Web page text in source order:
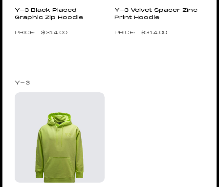
Y-3 Black Placed
Graphic Zip Hoodie
$314.00
Y-3 Velvet Spacer Zine
Print Hoodie
$314.00
Y-3